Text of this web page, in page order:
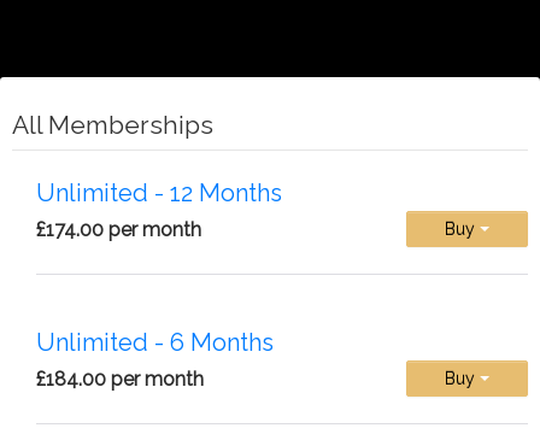
All Memberships
Unlimited - 12 Months
Buy
£174.00 per month
Unlimited - 6 Months
Buy
£184.00 per month